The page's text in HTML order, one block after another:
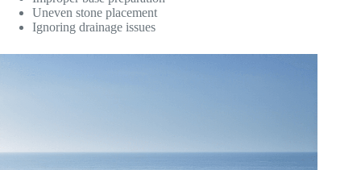
Uneven stone placement
Ignoring drainage issues